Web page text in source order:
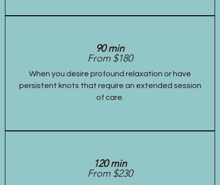
90 min
From $180
When you desire profound relaxation or have
persistent knots that require an extended session
of care.
120 min
From $230